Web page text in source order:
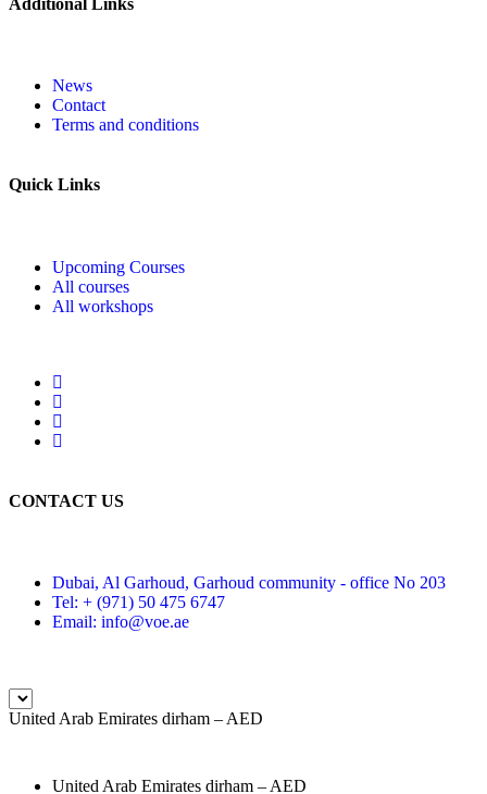
Additional Links
News
Contact
Terms and conditions
Quick Links
Upcoming Courses
All courses
All workshops
CONTACT US
Dubai, Al Garhoud, Garhoud community - office No 203
Tel: + (971) 50 475 6747
Email: info@voe.ae
United Arab Emirates dirham – AED
United Arab Emirates dirham – AED